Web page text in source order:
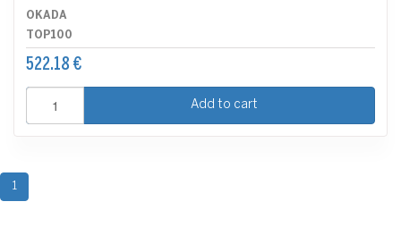
OKADA
TOP100
522.18 €
Add to cart
1